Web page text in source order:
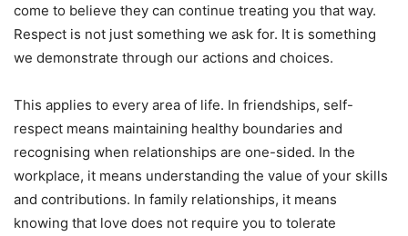
come to believe they can continue treating you that way.
Respect is not just something we ask for. It is something
we demonstrate through our actions and choices.
This applies to every area of life. In friendships, self-
respect means maintaining healthy boundaries and
recognising when relationships are one-sided. In the
workplace, it means understanding the value of your skills
and contributions. In family relationships, it means
knowing that love does not require you to tolerate